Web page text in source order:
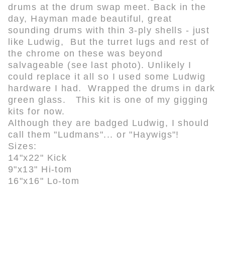
drums at the drum swap meet. Back in the
day, Hayman made beautiful, great
sounding drums with thin 3-ply shells - just
like Ludwig, But the turret lugs and rest of
the chrome on these was beyond
salvageable (see last photo). Unlikely I
could replace it all so I used some Ludwig
hardware I had. Wrapped the drums in dark
green glass. This kit is one of my gigging
kits for now.
Although they are badged Ludwig, I should
call them "Ludmans"... or "Haywigs"!
Sizes:
14"x22" Kick
9"x13" Hi-tom
16"x16" Lo-tom